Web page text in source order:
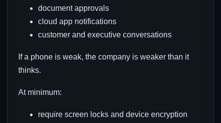
document approvals
cloud app notifications
customer and executive conversations
If a phone is weak, the company is weaker than it
thinks.
At minimum:
require screen locks and device encryption